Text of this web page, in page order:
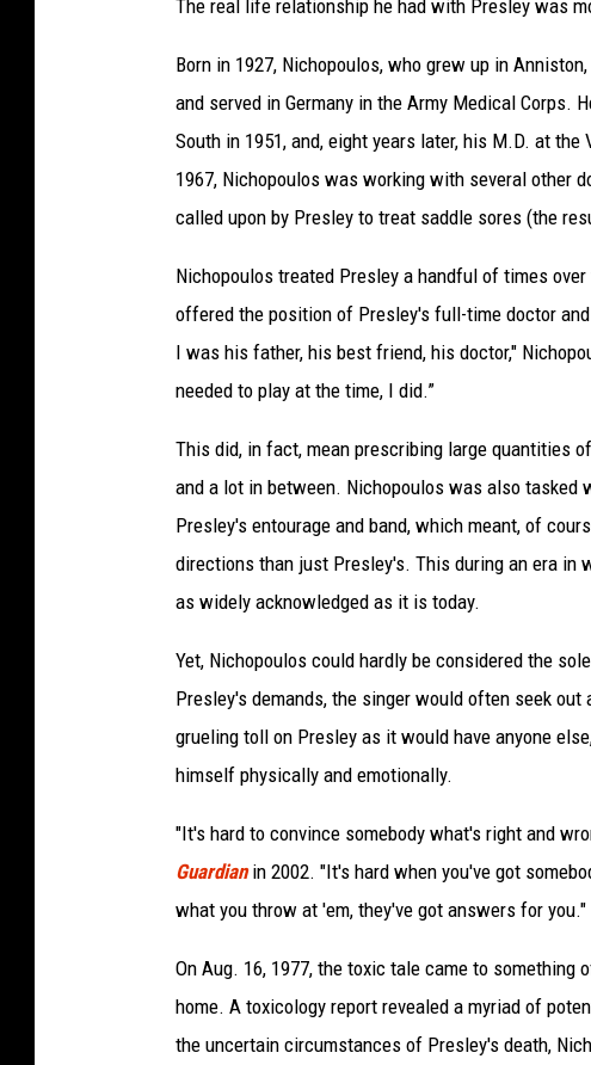
The real life relationship he had with Presley was
Born in 1927, Nichopoulos, who grew up in
and served in Germany in the Army Medical Corps.
South in 1951, and, eight years later, his M.D. at
1967, Nichopoulos was working with several other
called upon by Presley to treat saddle sores (the
Nichopoulos treated Presley a handful of times
offered the position of Presley's full-time doctor
I was his father, his best friend, his doctor,"
needed to play at the time, I did.”
This did, in fact, mean prescribing large quantities
and a lot in between. Nichopoulos was also
Presley's entourage and band, which meant, of
directions than just Presley's. This during an era in
as widely acknowledged as it is today.
Yet, Nichopoulos could hardly be considered the
Presley's demands, the singer would often seek
grueling toll on Presley as it would have anyone
himself physically and emotionally.
"It's hard to convince somebody what's right and
Guardianin 2002. "It's hard when you've got
what you throw at 'em, they've got answers for you."
On Aug. 16, 1977, the toxic tale came to something
home. A toxicology report revealed a myriad of
the uncertain circumstances of Presley's death,